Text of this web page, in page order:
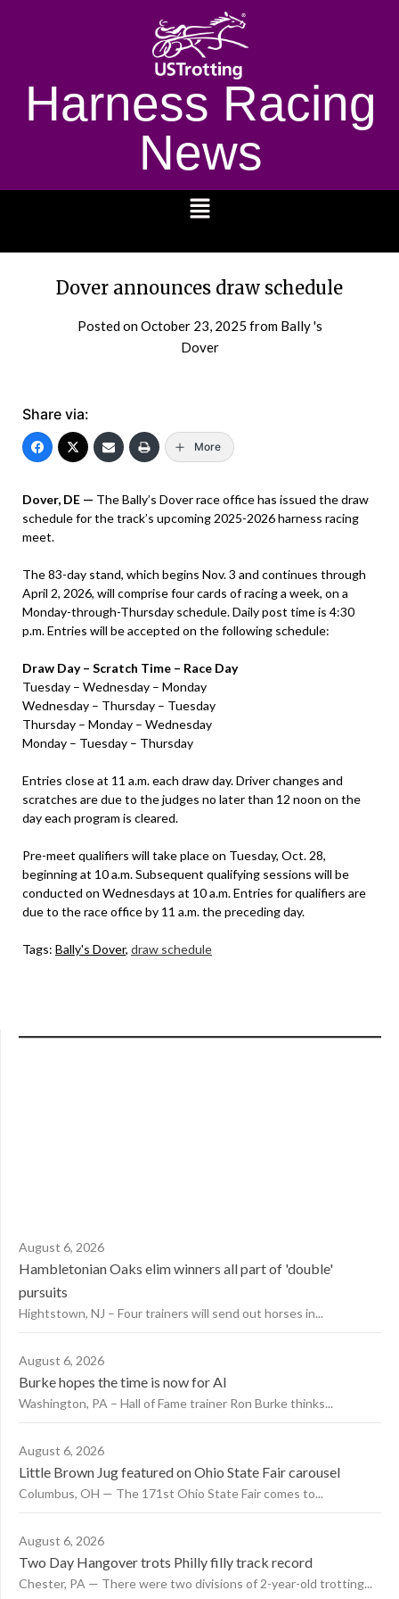
Harness Racing
News
Dover announces draw schedule
Posted onOctober 23, 2025 from Bally 's
Dover
Share via:
More
Dover, DE — The Bally’s Dover race office has issued the draw
schedule for the track’s upcoming 2025-2026 harness racing
meet.
The 83-day stand, which begins Nov. 3 and continues through
April 2, 2026, will comprise four cards of racing a week, on a
Monday-through-Thursday schedule. Daily post time is 4:30
p.m. Entries will be accepted on the following schedule:
Draw Day – Scratch Time – Race Day
Tuesday – Wednesday – Monday
Wednesday – Thursday – Tuesday
Thursday – Monday – Wednesday
Monday – Tuesday – Thursday
Entries close at 11 a.m. each draw day. Driver changes and
scratches are due to the judges no later than 12 noon on the
day each program is cleared.
Pre-meet qualifiers will take place on Tuesday, Oct. 28,
beginning at 10 a.m. Subsequent qualifying sessions will be
conducted on Wednesdays at 10 a.m. Entries for qualifiers are
due to the race office by 11 a.m. the preceding day.
Tags: Bally's Dover, draw schedule
August 6, 2026
Hambletonian Oaks elim winners all part of 'double'
pursuits
Hightstown, NJ – Four trainers will send out horses in...
August 6, 2026
Burke hopes the time is now for AI
Washington, PA – Hall of Fame trainer Ron Burke thinks...
August 6, 2026
Little Brown Jug featured on Ohio State Fair carousel
Columbus, OH — The 171st Ohio State Fair comes to...
August 6, 2026
Two Day Hangover trots Philly filly track record
Chester, PA — There were two divisions of 2-year-old trotting...